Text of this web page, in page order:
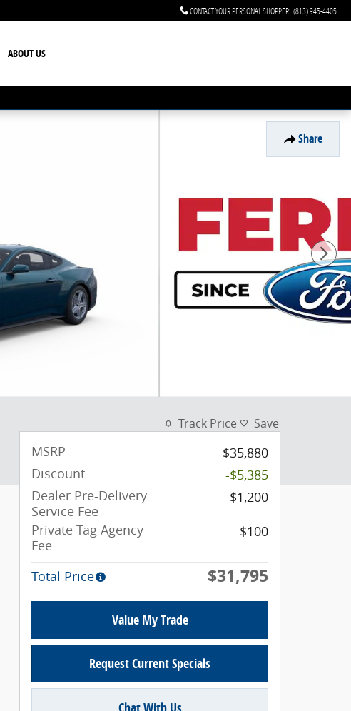
CONTACT YOUR PERSONAL SHOPPER: (813) 945-4405
ABOUT US
Share
Track Price Save
MSRP
$35,880
Discount
-$5,385
Dealer Pre-Delivery
Service Fee
$1,200
Private Tag Agency
Fee
$100
Total Price $31,795
Value My Trade
Request Current Specials
Chat With Us